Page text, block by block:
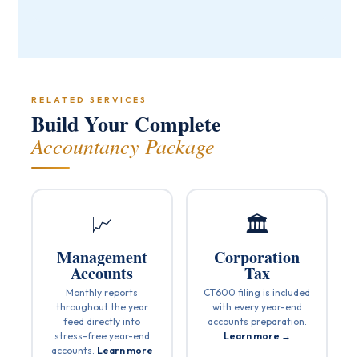
RELATED SERVICES
Build Your Complete
Accountancy Package
📈
Management
Accounts
Monthly reports
throughout the year
feed directly into
stress-free year-end
accounts. Learn more
🏛️
Corporation
Tax
CT600 filing is included
with every year-end
accounts preparation.
Learn more →